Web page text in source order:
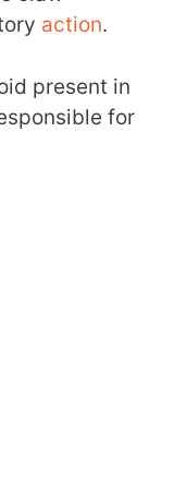
action.
present in
for